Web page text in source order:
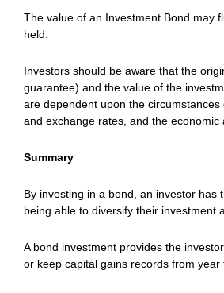
The value of an Investment Bond may
held.
Investors should be aware that the
guarantee) and the value of the
are dependent upon the
and exchange rates, and the
Summary
By investing in a bond, an investor
being able to diversify their investment
A bond investment provides the
or keep capital gains records from